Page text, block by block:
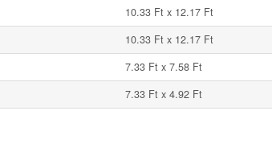
10.33 Ft x 12.17 Ft
10.33 Ft x 12.17 Ft
7.33 Ft x 7.58 Ft
7.33 Ft x 4.92 Ft